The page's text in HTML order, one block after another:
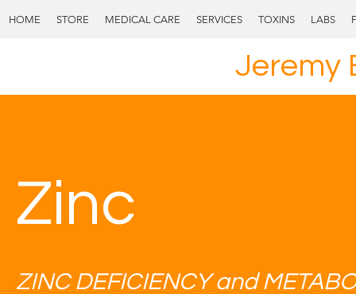
HOME STORE MEDICAL CARE SERVICES TOXINS LABS
Jeremy
Zinc
ZINC DEFICIENCY and